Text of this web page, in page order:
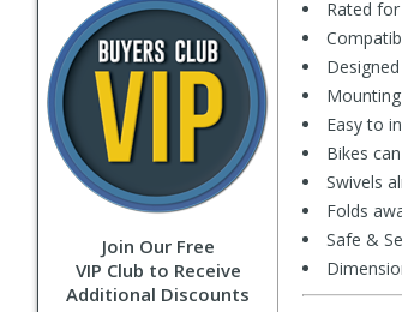
Join Our Free
VIP Club to Receive
Additional Discounts
Rated
Easy to
Bikes
Swivels
Folds
Safe &